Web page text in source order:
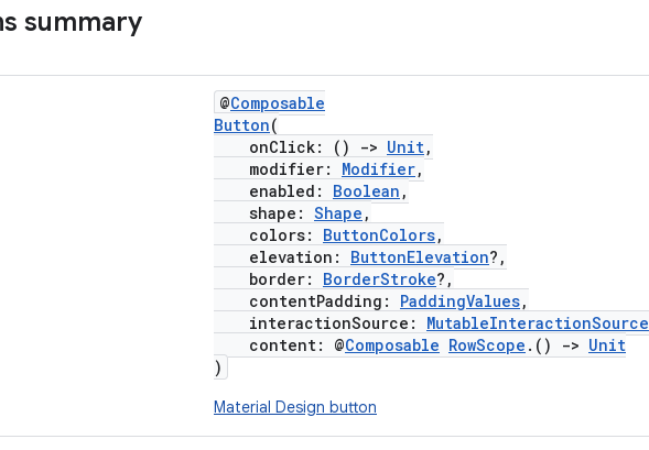
summary
@Composable
Button(
onClick: ()
-> Unit,
modifier: Modifier,
enabled: Boolean ,
shape: Shape ,
colors: ButtonColors,
elevation: ButtonElevation?,
border: BorderStroke?,
contentPadding: PaddingValues,
interactionSource: MutableInteractionSource
content: @Composable RowScope .() -> Unit
)
Material Design button